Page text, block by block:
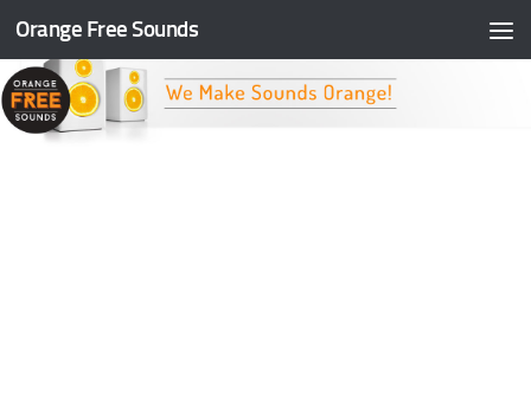
Skip to content
Orange Free Sounds